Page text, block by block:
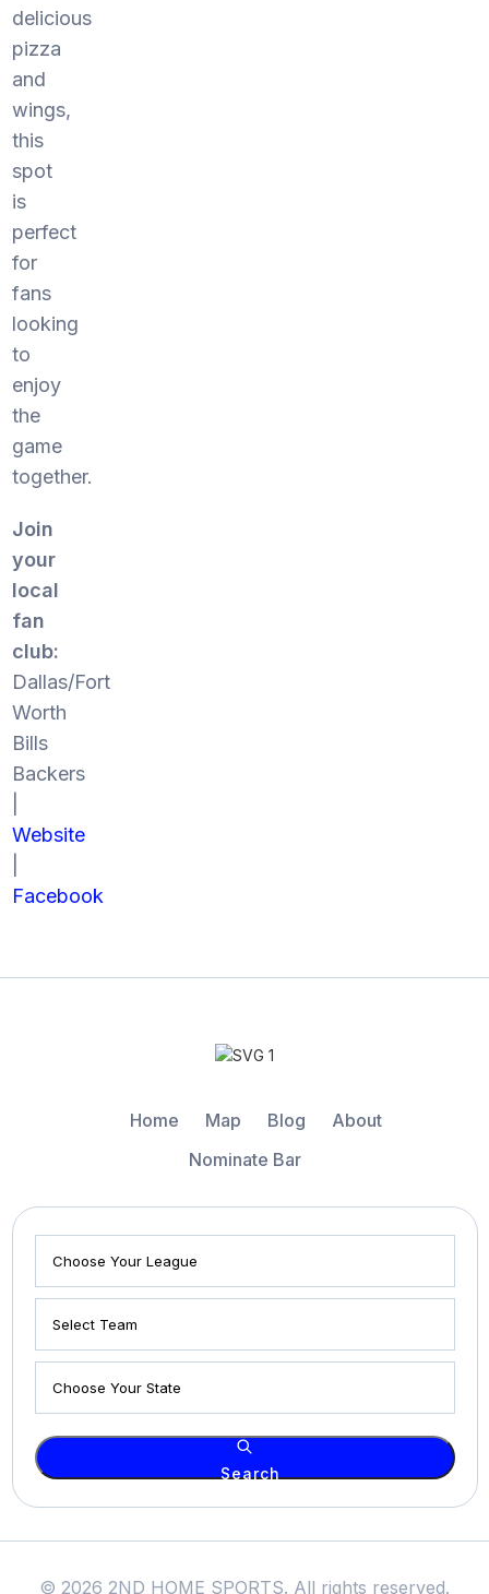
delicious
pizza
and
wings,
this
spot
is
perfect
for
fans
looking
to
enjoy
the
game
together.
Join
your
local
fan
club:
Dallas/Fort
Worth
Bills
Backers
Website
Facebook
Home Map Blog
About
Nominate Bar
Search
© 2026 2ND HOME SPORTS. All rights reserved.